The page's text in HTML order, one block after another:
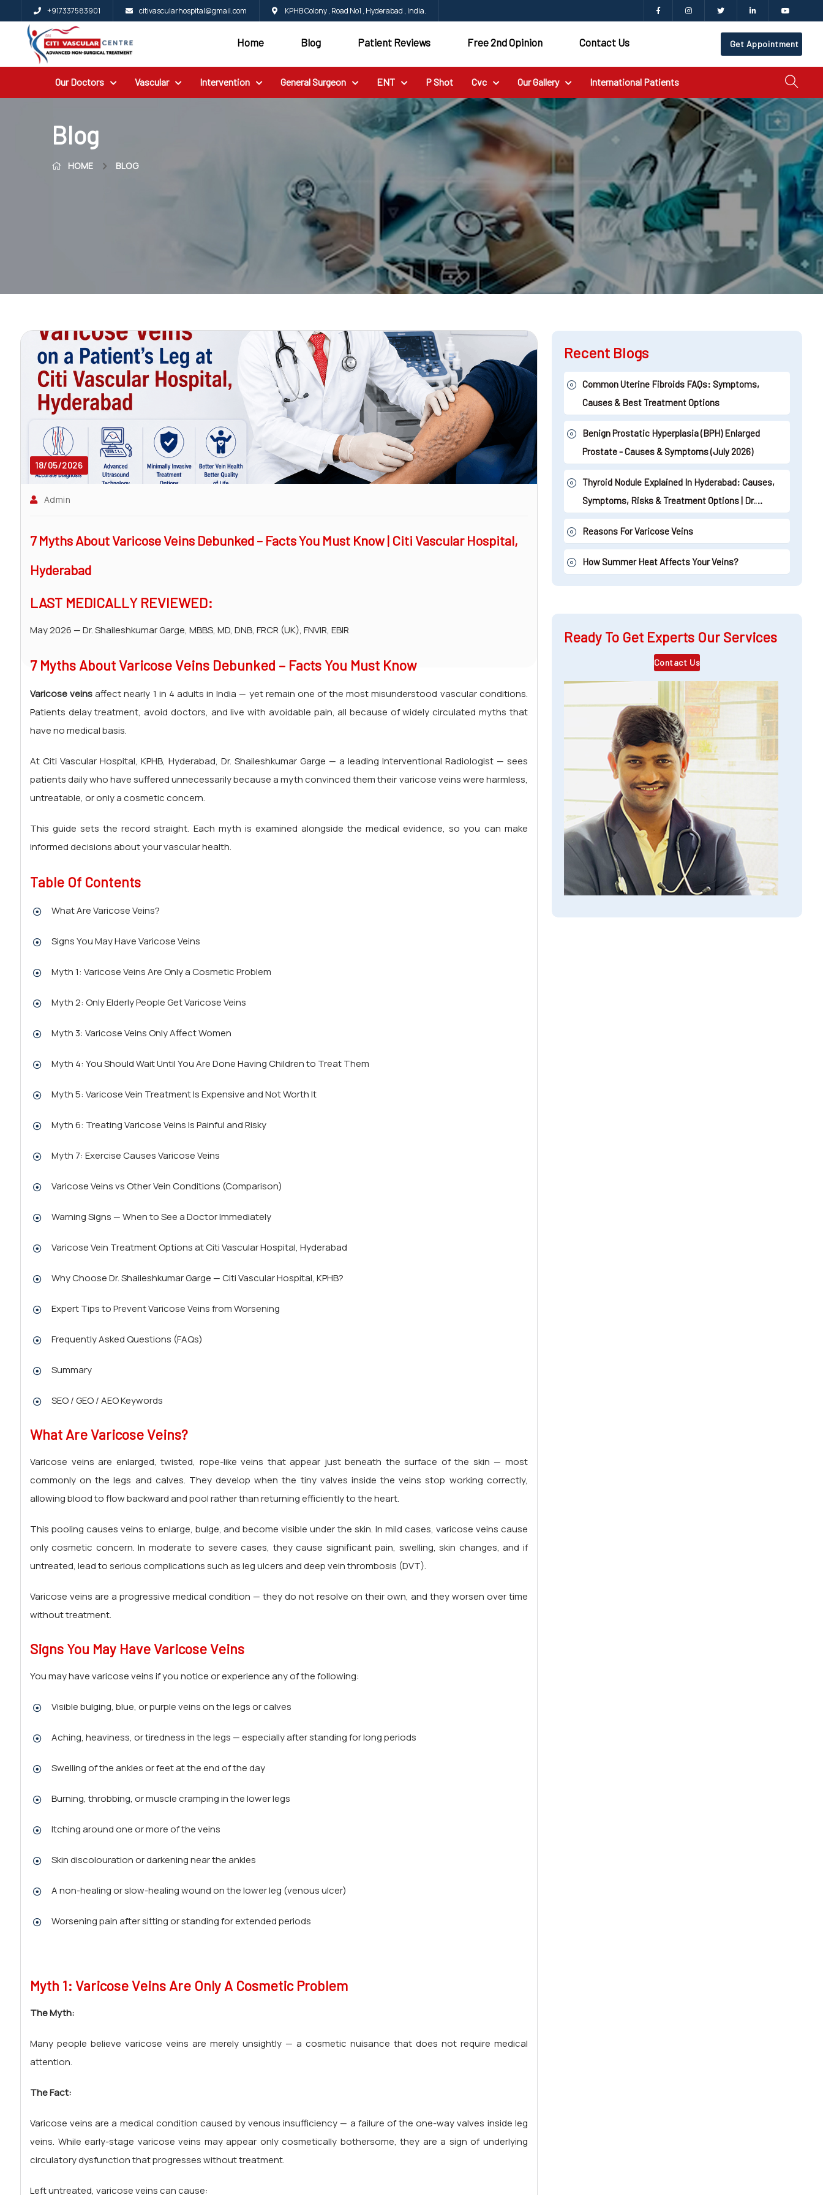
+917337583901 citivascularhospital@gmail.com KPHB Colony , Road No1 , Hyderabad , India.
Home Blog Patient Reviews Free 2nd Opinion Contact Us Get Appointment
Our Doctors Vascular Intervention General Surgeon ENT P Shot Cvc Our Gallery International Patients
Home
surgeon
P-
International
Patients
Contact
Blog
HOME BLOG
18/05/2026
Admin
7 Myths About Varicose Veins Debunked – Facts You Must Know | Citi Vascular Hospital,
Hyderabad
LAST MEDICALLY REVIEWED:
May 2026 — Dr. Shaileshkumar Garge, MBBS, MD, DNB, FRCR (UK), FNVIR, EBIR
7 Myths About Varicose Veins Debunked – Facts You Must Know
Varicose veinsaffect nearly 1 in 4 adults in India — yet remain one of the most misunderstood vascular conditions.
Patients delay treatment, avoid doctors, and live with avoidable pain, all because of widely circulated myths that
have no medical basis.
At Citi Vascular Hospital, KPHB, Hyderabad, Dr. Shaileshkumar Garge — a leading Interventional Radiologist — sees
patients daily who have suffered unnecessarily because a myth convinced them their varicose veins were harmless,
untreatable, or only a cosmetic concern.
This guide sets the record straight. Each myth is examined alongside the medical evidence, so you can make
informed decisions about your vascular health.
Table Of Contents
What Are Varicose Veins?
Signs You May Have Varicose Veins
Myth 1: Varicose Veins Are Only a Cosmetic Problem
Myth 2: Only Elderly People Get Varicose Veins
Myth 3: Varicose Veins Only Affect Women
Myth 4: You Should Wait Until You Are Done Having Children to Treat Them
Myth 5: Varicose Vein Treatment Is Expensive and Not Worth It
Myth 6: Treating Varicose Veins Is Painful and Risky
Myth 7: Exercise Causes Varicose Veins
Varicose Veins vs Other Vein Conditions (Comparison)
Warning Signs — When to See a Doctor Immediately
Varicose Vein Treatment Options at Citi Vascular Hospital, Hyderabad
Why Choose Dr. Shaileshkumar Garge — Citi Vascular Hospital, KPHB?
Expert Tips to Prevent Varicose Veins from Worsening
Frequently Asked Questions (FAQs)
Summary
SEO / GEO / AEO Keywords
What AreVaricose Veins?
Varicose veins are enlarged, twisted, rope-like veins that appear just beneath the surface of the skin — most
commonly on the legs and calves. They develop when the tiny valves inside the veins stop working correctly,
allowing blood to flow backward and pool rather than returning efficiently to the heart.
This pooling causes veins to enlarge, bulge, and become visible under the skin. In mild cases, varicose veins cause
only cosmetic concern. In moderate to severe cases, they cause significant pain, swelling, skin changes, and if
untreated, lead to serious complications such as leg ulcers and deep vein thrombosis (DVT).
Varicose veins are a progressive medical condition — they do not resolve on their own, and they worsen over time
without treatment.
Signs You May Have Varicose Veins
You may have varicose veins if you notice or experience any of the following:
Visible bulging, blue, or purple veins on the legs or calves
Aching, heaviness, or tiredness in the legs — especially after standing for long periods
Swelling of the ankles or feet at the end of the day
Burning, throbbing, or muscle cramping in the lower legs
Itching around one or more of the veins
Skin discolouration or darkening near the ankles
A non-healing or slow-healing wound on the lower leg (venous ulcer)
Worsening pain after sitting or standing for extended periods
Myth 1: Varicose Veins Are Only A Cosmetic Problem
The Myth:
Many people believe varicose veins are merely unsightly — a cosmetic nuisance that does not require medical
attention.
The Fact:
Varicose veins are a medical condition caused by venous insufficiency — a failure of the one-way valves inside leg
veins. While early-stage varicose veins may appear only cosmetically bothersome, they are a sign of underlying
circulatory dysfunction that progresses without treatment.
Left untreated, varicose veins can cause:
Recent Blogs
Common Uterine Fibroids FAQs: Symptoms,
Causes & Best Treatment Options
Benign Prostatic Hyperplasia (BPH) Enlarged
Prostate - Causes & Symptoms (July 2026)
Thyroid Nodule Explained In Hyderabad: Causes,
Symptoms, Risks & Treatment Options | Dr.
Shaileshkumar Garge (2026)
Reasons For Varicose Veins
How Summer Heat Affects Your Veins?
Ready To Get Experts Our Services
Contact Us